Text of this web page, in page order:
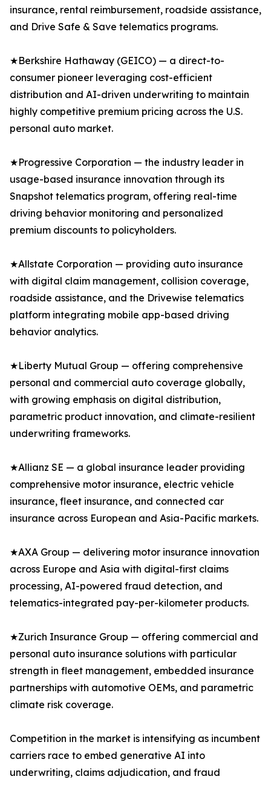
insurance, rental reimbursement, roadside assistance,
and Drive Safe & Save telematics programs.
★Berkshire Hathaway (GEICO) — a direct-to-
consumer pioneer leveraging cost-efficient
distribution and AI-driven underwriting to maintain
highly competitive premium pricing across the U.S.
personal auto market.
★Progressive Corporation — the industry leader in
usage-based insurance innovation through its
Snapshot telematics program, offering real-time
driving behavior monitoring and personalized
premium discounts to policyholders.
★Allstate Corporation — providing auto insurance
with digital claim management, collision coverage,
roadside assistance, and the Drivewise telematics
platform integrating mobile app-based driving
behavior analytics.
★Liberty Mutual Group — offering comprehensive
personal and commercial auto coverage globally,
with growing emphasis on digital distribution,
parametric product innovation, and climate-resilient
underwriting frameworks.
★Allianz SE — a global insurance leader providing
comprehensive motor insurance, electric vehicle
insurance, fleet insurance, and connected car
insurance across European and Asia-Pacific markets.
★AXA Group — delivering motor insurance innovation
across Europe and Asia with digital-first claims
processing, AI-powered fraud detection, and
telematics-integrated pay-per-kilometer products.
★Zurich Insurance Group — offering commercial and
personal auto insurance solutions with particular
strength in fleet management, embedded insurance
partnerships with automotive OEMs, and parametric
climate risk coverage.
Competition in the market is intensifying as incumbent
carriers race to embed generative AI into
underwriting, claims adjudication, and fraud